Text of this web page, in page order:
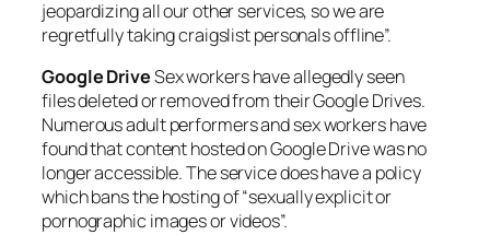
jeopardizing all our other services, so we are
regretfully taking craigslist personals offline”.
Google DriveSex workers have allegedly seen
files deleted or removed from their Google Drives.
Numerous adult performers and sex workers have
found that content hosted on Google Drive was no
longer accessible. The service does have a policy
which bans the hosting of “sexually explicit or
pornographic images or videos”.